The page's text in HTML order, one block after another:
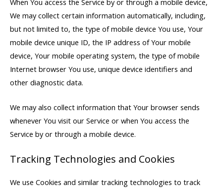
When You access the Service by or through a mobile device,
We may collect certain information automatically, including,
but not limited to, the type of mobile device You use, Your
mobile device unique ID, the IP address of Your mobile
device, Your mobile operating system, the type of mobile
Internet browser You use, unique device identifiers and
other diagnostic data.
We may also collect information that Your browser sends
whenever You visit our Service or when You access the
Service by or through a mobile device.
Tracking Technologies and Cookies
We use Cookies and similar tracking technologies to track